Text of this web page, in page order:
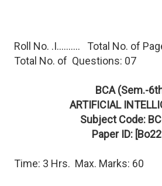
Roll No. .I.......... Total No. of
Total No. of Questions: 07
BCA (Sem.-
ARTIFICIAL
Subject Code:
Paper ID:
Time: 3 Hrs. Max. Marks: 60